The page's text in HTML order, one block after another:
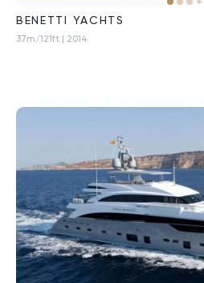
BENETTI YACHTS
37m/121ft | 2014